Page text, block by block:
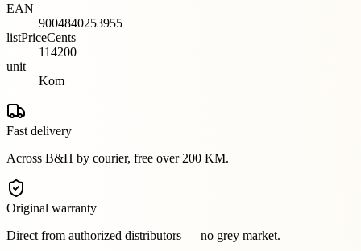
EAN
9004840253955
listPriceCents
114200
unit
Kom
Fast delivery
Across B&H by courier, free over 200 KM.
Original warranty
Direct from authorized distributors — no grey market.